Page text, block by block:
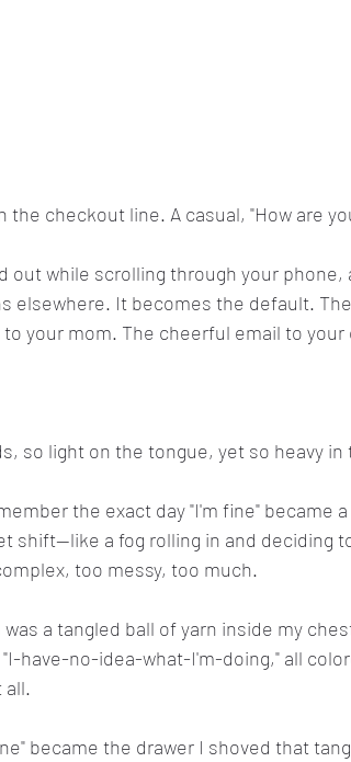
the checkout line. A casual, "How are
out while scrolling through your
elsewhere. It becomes the default.
your mom. The cheerful email to your
so light on the tongue, yet so heavy in
the exact day "I'm fine" became
shift—like a fog rolling in and deciding
too messy, too much.
a tangled ball of yarn inside my
have-no-idea-what-I'm-doing," all
all.
became the drawer I shoved that